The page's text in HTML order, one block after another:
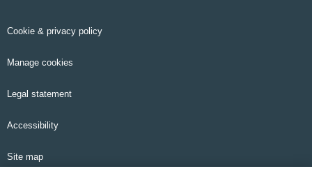
Cookie & privacy policy
Manage cookies
Legal statement
Accessibility
Site map